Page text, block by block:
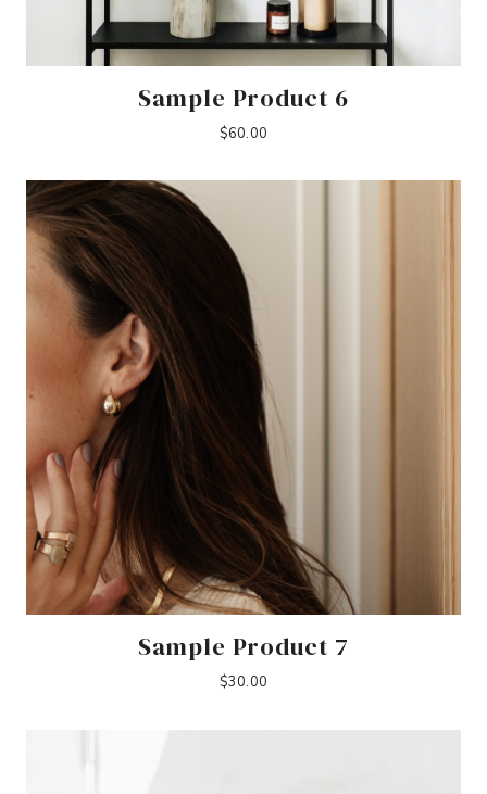
Sample Product 6
$60.00
Sample Product 7
$30.00